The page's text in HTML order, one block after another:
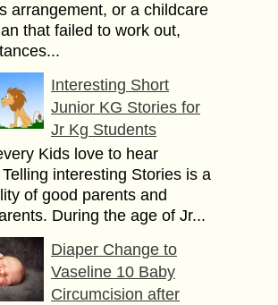
arrangement, or a childcare
that failed to work out,
Interesting Short
Junior KG Stories for
Jr Kg Students
Kids love to hear
interesting Stories is a
of good parents and
During the age of Jr...
Diaper Change to
Vaseline 10 Baby
Circumcision after